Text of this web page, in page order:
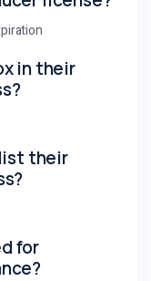
in their
their
for